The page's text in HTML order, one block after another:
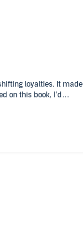
loyalties. It made
on this book, I’d
I gave this one a